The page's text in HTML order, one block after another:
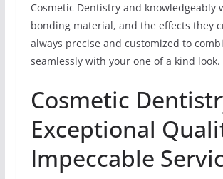
Cosmetic Dentistry and knowledgeably
bonding material, and the effects they
always precise and customized to
seamlessly with your one of a kind look.
Cosmetic
Exceptional
Impeccable